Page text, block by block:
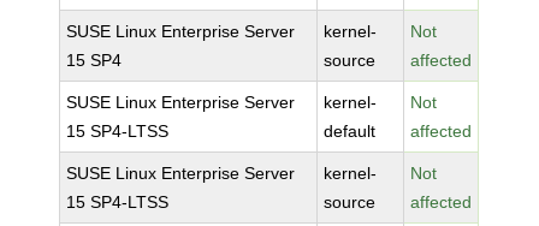
SUSE Linux Enterprise Server
15 SP4
kernel-
source
Not
affected
SUSE Linux Enterprise Server
15 SP4-LTSS
kernel-
default
Not
affected
SUSE Linux Enterprise Server
15 SP4-LTSS
kernel-
source
Not
affected